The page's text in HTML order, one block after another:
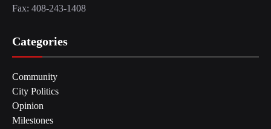
Fax: 408-243-1408
Categories
Community
City Politics
Opinion
Milestones